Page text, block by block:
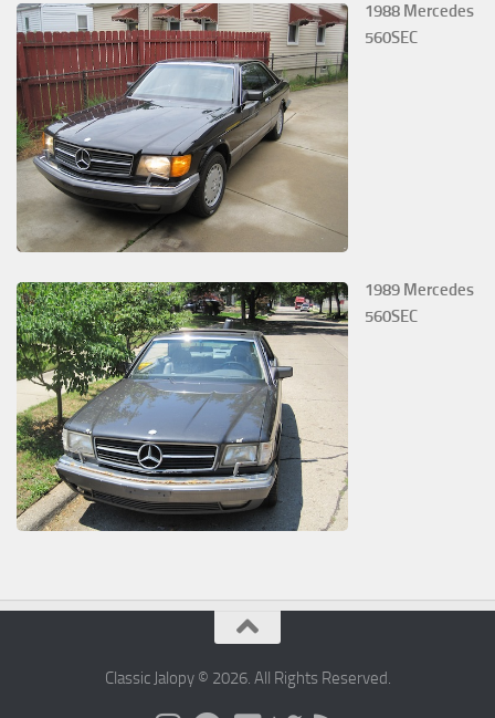
1988 Mercedes
560SEC
1989 Mercedes
560SEC
Classic Jalopy © 2026. All Rights Reserved.